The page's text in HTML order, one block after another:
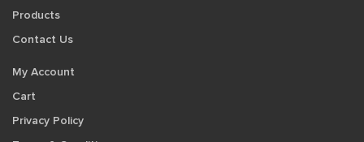
Products
Contact Us
My Account
Cart
Privacy Policy